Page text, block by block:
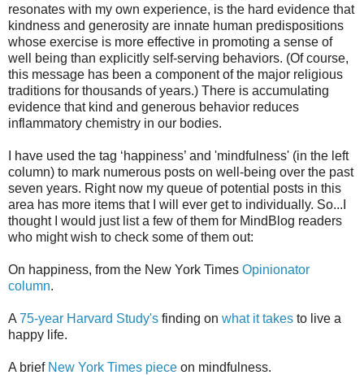
resonates with my own experience, is the hard evidence that
kindness and generosity are innate human predispositions
whose exercise is more effective in promoting a sense of
well being than explicitly self-serving behaviors. (Of course,
this message has been a component of the major religious
traditions for thousands of years.) There is accumulating
evidence that kind and generous behavior reduces
inflammatory chemistry in our bodies.
I have used the tag ‘happiness’ and 'mindfulness' (in the left
column) to mark numerous posts on well-being over the past
seven years. Right now my queue of potential posts in this
area has more items that I will ever get to individually. So...I
thought I would just list a few of them for MindBlog readers
who might wish to check some of them out:
On happiness, from the New York Times Opinionator
column.
A 75-year Harvard Study's finding on what it takes to live a
happy life.
A brief New York Times piece on mindfulness.